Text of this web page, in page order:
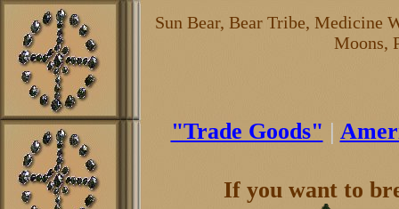
Sun Bear, Bear Tribe, Medicine
Moons,
"Trade Goods" |
If you want to